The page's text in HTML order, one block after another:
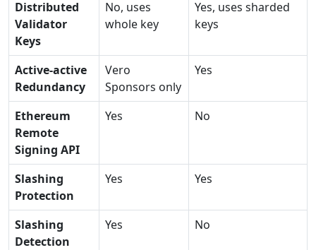
Distributed
Validator
Keys
No, uses
whole key
Yes, uses sharded
keys
Active-active
Redundancy
Vero
Sponsors only
Yes
Ethereum
Remote
Signing API
Yes No
Slashing
Protection
Yes Yes
Slashing
Detection
Yes No